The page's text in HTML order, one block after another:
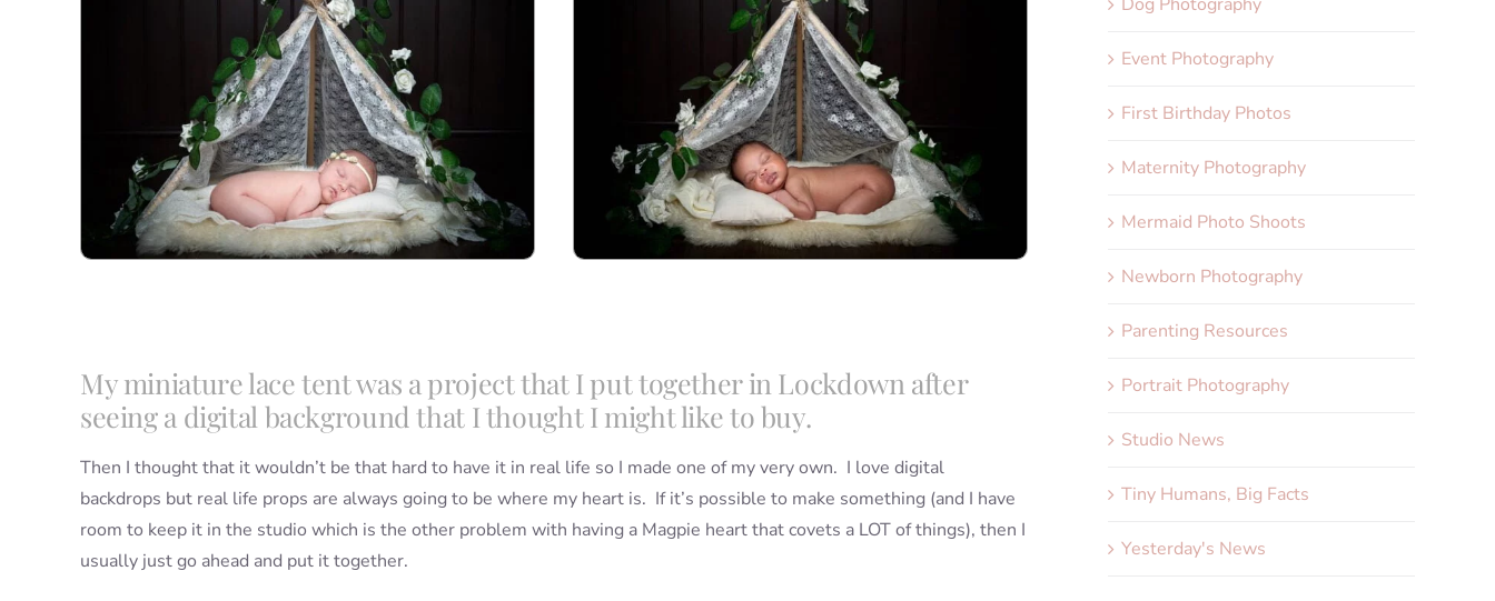
My miniature lace tent was a project that I put together in Lockdown after
seeing a digital background that I thought I might like to buy.
Then I thought that it wouldn’t be that hard to have it in real life so I made one of my very own. I love digital
backdrops but real life props are always going to be where my heart is. If it’s possible to make something (and I have
room to keep it in the studio which is the other problem with having a Magpie heart that covets a LOT of things), then I
usually just go ahead and put it together.
Event Photography
First Birthday Photos
Maternity Photography
Mermaid Photo Shoots
Newborn Photography
Parenting Resources
Portrait Photography
Studio News
Tiny Humans, Big Facts
Yesterday's News